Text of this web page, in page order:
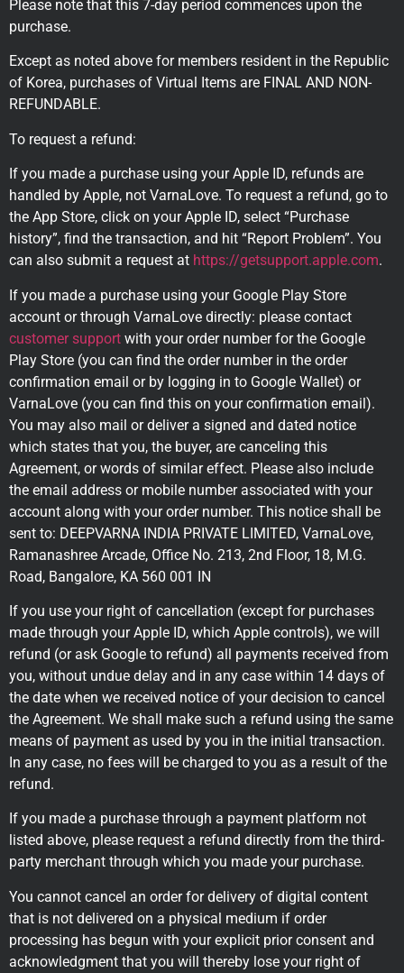
Please note that this 7-day period commences upon the
purchase.
Except as noted above for members resident in the Republic
of Korea, purchases of Virtual Items are FINAL AND NON-
REFUNDABLE.
To request a refund:
If you made a purchase using your Apple ID, refunds are
handled by Apple, not VarnaLove. To request a refund, go to
the App Store, click on your Apple ID, select “Purchase
history”, find the transaction, and hit “Report Problem”. You
can also submit a request at https://getsupport.apple.com.
If you made a purchase using your Google Play Store
account or through VarnaLove directly: please contact
customer support with your order number for the Google
Play Store (you can find the order number in the order
confirmation email or by logging in to Google Wallet) or
VarnaLove (you can find this on your confirmation email).
You may also mail or deliver a signed and dated notice
which states that you, the buyer, are canceling this
Agreement, or words of similar effect. Please also include
the email address or mobile number associated with your
account along with your order number. This notice shall be
sent to: DEEPVARNA INDIA PRIVATE LIMITED, VarnaLove,
Ramanashree Arcade, Office No. 213, 2nd Floor, 18, M.G.
Road, Bangalore, KA 560 001 IN
If you use your right of cancellation (except for purchases
made through your Apple ID, which Apple controls), we will
refund (or ask Google to refund) all payments received from
you, without undue delay and in any case within 14 days of
the date when we received notice of your decision to cancel
the Agreement. We shall make such a refund using the same
means of payment as used by you in the initial transaction.
In any case, no fees will be charged to you as a result of the
refund.
If you made a purchase through a payment platform not
listed above, please request a refund directly from the third-
party merchant through which you made your purchase.
You cannot cancel an order for delivery of digital content
that is not delivered on a physical medium if order
processing has begun with your explicit prior consent and
acknowledgment that you will thereby lose your right of